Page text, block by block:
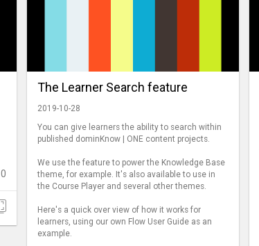
0
The Learner Search feature
2019-10-28
You can give learners the ability to search within
published dominKnow | ONE content projects.
We use the feature to power the Knowledge Base
theme, for example. It's also available to use in
the Course Player and several other themes.
Here's a quick over view of how it works for
learners, using our own Flow User Guide as an
example.